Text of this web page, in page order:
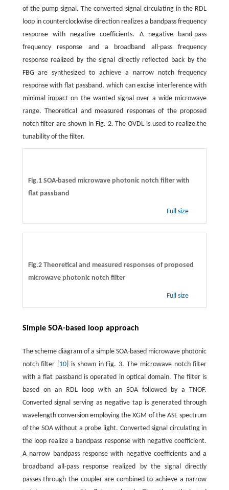
of the pump signal. The converted signal circulating in the RDL
loop in counterclockwise direction realizes a bandpass frequency
response with negative coefficients. A negative band-pass
frequency response and a broadband all-pass frequency
response realized by the signal directly reflected back by the
FBG are synthesized to achieve a narrow notch frequency
response with flat passband, which can excise interference with
minimal impact on the wanted signal over a wide microwave
range. Theoretical and measured responses of the proposed
notch filter are shown in Fig. 2. The OVDL is used to realize the
tunability of the filter.
Fig.1 SOA-based microwave photonic notch filter with
flat passband
Full size
Fig.2 Theoretical and measured responses of proposed
microwave photonic notch filter
Full size
Simple SOA-based loop approach
The scheme diagram of a simple SOA-based microwave photonic
notch filter [ 10 ] is shown in Fig. 3. The microwave notch filter
with a flat passband is operated in optical domain. The filter is
based on an RDL loop with an SOA followed by a TNOF.
Converted signal serving as negative tap is generated through
wavelength conversion employing the XGM of the ASE spectrum
of the SOA without a probe light. Converted signal circulating in
the loop realize a bandpass response with negative coefficient.
A narrow bandpass response with negative coefficients and a
broadband all-pass response realized by the signal directly
passes through the coupler are combined to achieve a narrow